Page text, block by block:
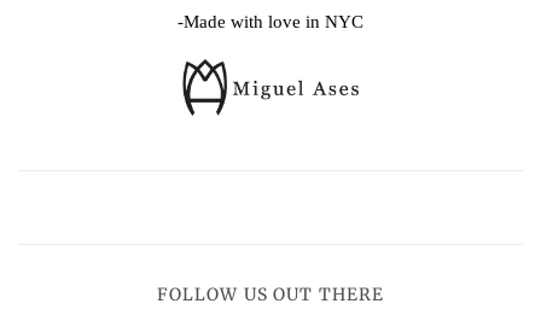
-Made with love in NYC
FOLLOW US OUT THERE